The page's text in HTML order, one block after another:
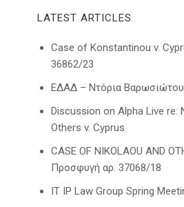
LATEST ARTICLES
Case of Konstantinou v.
36862/23
ΕΔΑΔ – Ντόρια
Discussion on Alpha Live re:
Others v. Cyprus
CASE OF NIKOLAOU AND
Προσφυγή αρ. 37068/18
IT IP Law Group Spring